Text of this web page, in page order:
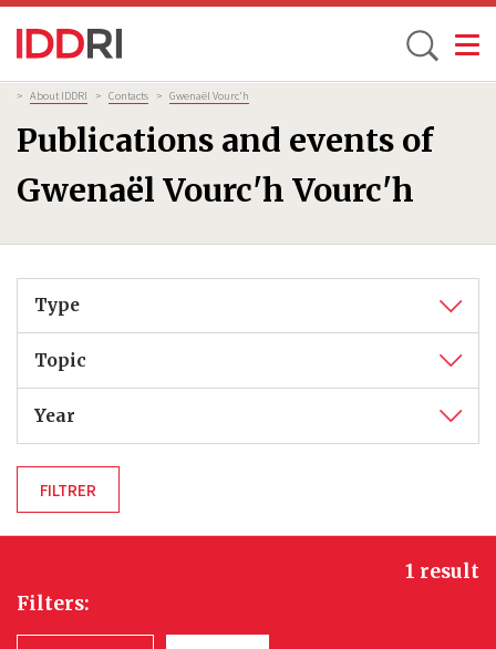
Skip
to
main
content
Toggle
Publications and events of
Gwenaël Vourc'h Vourc'h
Breadcrumb
> About IDDRI > Contacts > Gwenaël Vourc'h
Type
Topic
Year
Filters:
1 result